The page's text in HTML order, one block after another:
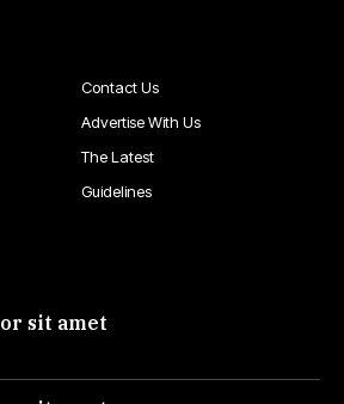
Contact Us
Advertise With Us
The Latest
Guidelines
sit amet